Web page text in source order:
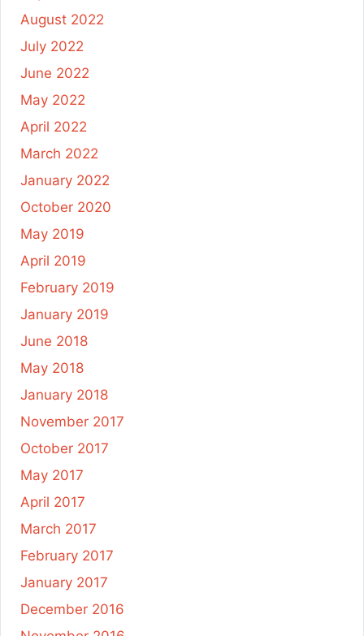
August 2022
July 2022
June 2022
May 2022
April 2022
March 2022
January 2022
October 2020
May 2019
April 2019
February 2019
January 2019
June 2018
May 2018
January 2018
November 2017
October 2017
May 2017
April 2017
March 2017
February 2017
January 2017
December 2016